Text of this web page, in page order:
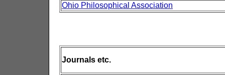
Ohio Philosophical Association
Journals etc.